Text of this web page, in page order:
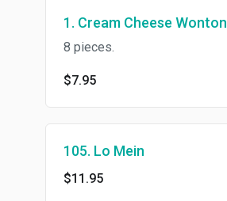
1. Cream Cheese Wonton
8 pieces.
$7.95
105. Lo Mein
$11.95